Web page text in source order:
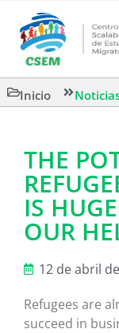
Inicio
THE
IS
OUR
12 de abril
Refugees are
succeed in